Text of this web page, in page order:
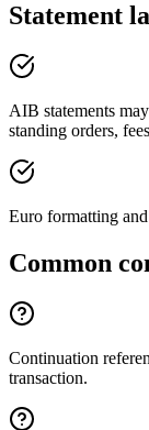
Statement
AIB statements
standing orders,
Euro formatting
Common
Continuation
transaction.